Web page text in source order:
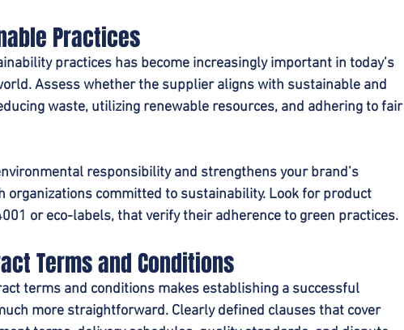
Practices
practices has become increasingly important in today’s
Assess whether the supplier aligns with sustainable and
waste, utilizing renewable resources, and adhering to fair
responsibility and strengthens your brand’s
organizations committed to sustainability. Look for product
or eco-labels, that verify their adherence to green practices.
Terms and Conditions
terms and conditions makes establishing a successful
more straightforward. Clearly defined clauses that cover